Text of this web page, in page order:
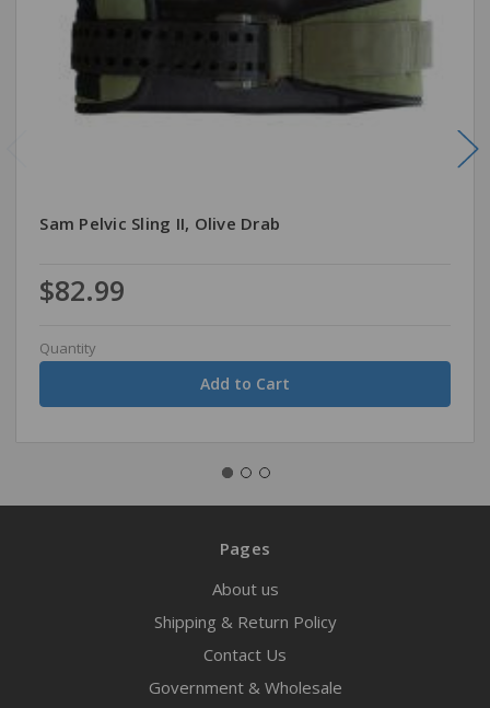
Sam Pelvic Sling II, Olive Drab
$82.99
Quantity
Pages
About us
Shipping & Return Policy
Contact Us
Government & Wholesale